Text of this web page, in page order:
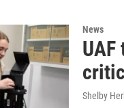
News
Shelby